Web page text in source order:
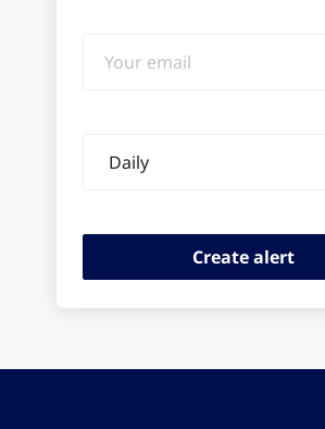
email
frequency